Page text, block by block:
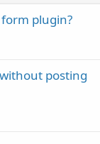
plugin?
posting